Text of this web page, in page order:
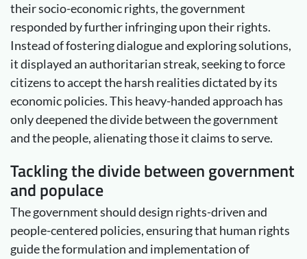
their socio-economic rights, the government
responded by further infringing upon their rights.
Instead of fostering dialogue and exploring solutions,
it displayed an authoritarian streak, seeking to force
citizens to accept the harsh realities dictated by its
economic policies. This heavy-handed approach has
only deepened the divide between the government
and the people, alienating those it claims to serve.
Tackling the divide between government
and populace
The government should design rights-driven and
people-centered policies, ensuring that human rights
guide the formulation and implementation of